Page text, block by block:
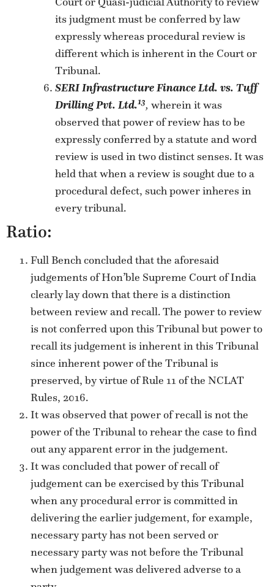
its judgment must be conferred by law
expressly whereas procedural review is
different which is inherent in the Court or
Tribunal.
SERI Infrastructure Finance Ltd. vs. Tuff
Drilling Pvt. Ltd.13, wherein it was
observed that power of review has to be
expressly conferred by a statute and word
review is used in two distinct senses. It was
held that when a review is sought due to a
procedural defect, such power inheres in
every tribunal.
Ratio:
Full Bench concluded that the aforesaid
judgements of Hon’ble Supreme Court of India
clearly lay down that there is a distinction
between review and recall. The power to review
is not conferred upon this Tribunal but power to
recall its judgement is inherent in this Tribunal
since inherent power of the Tribunal is
preserved, by virtue of Rule 11 of the NCLAT
Rules, 2016.
It was observed that power of recall is not the
power of the Tribunal to rehear the case to find
out any apparent error in the judgement.
It was concluded that power of recall of
judgement can be exercised by this Tribunal
when any procedural error is committed in
delivering the earlier judgement, for example,
necessary party has not been served or
necessary party was not before the Tribunal
when judgement was delivered adverse to a